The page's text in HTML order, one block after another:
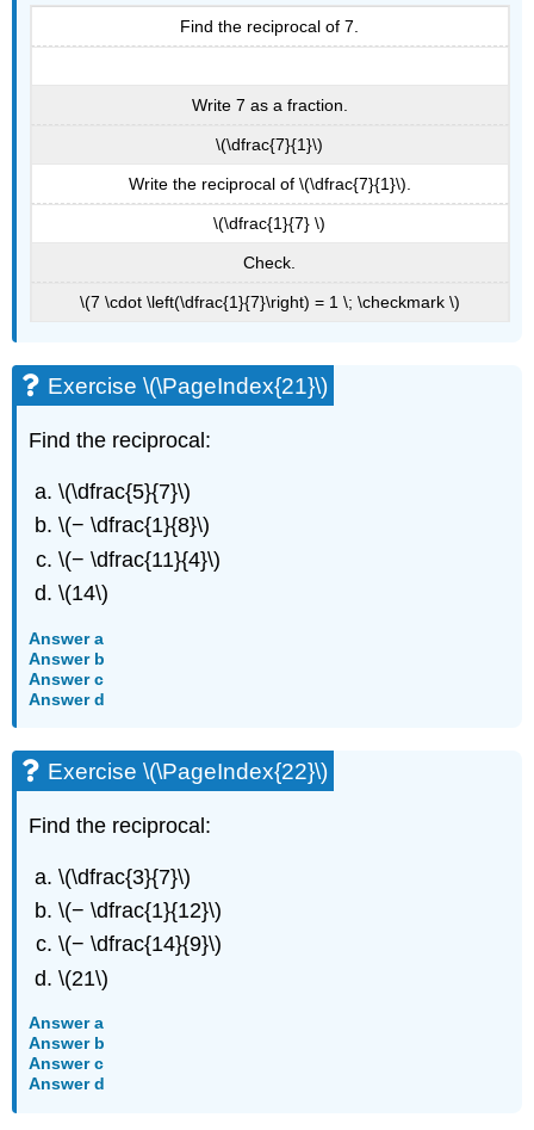
Find the reciprocal of 7.
Write 7 as a fraction.
\(\dfrac{7}{1}\)
Write the reciprocal of \(\dfrac{7}{1}\).
\(\dfrac{1}{7} \)
Check.
\(7 \cdot \left(\dfrac{1}{7}\right) = 1 \; \checkmark \)
Exercise \(\PageIndex{21}\)
Find the reciprocal:
\(\dfrac{5}{7}\)
\(− \dfrac{1}{8}\)
\(− \dfrac{11}{4}\)
\(14\)
Answer a
Answer b
Answer c
Answer d
Exercise \(\PageIndex{22}\)
Find the reciprocal:
\(\dfrac{3}{7}\)
\(− \dfrac{1}{12}\)
\(− \dfrac{14}{9}\)
\(21\)
Answer a
Answer b
Answer c
Answer d